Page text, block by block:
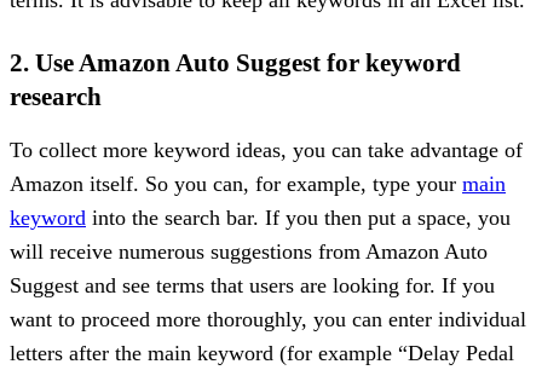
2. Use Amazon Auto Suggest for keyword
research
To collect more keyword ideas, you can take advantage of
Amazon itself. So you can, for example, type your main
keyword into the search bar. If you then put a space, you
will receive numerous suggestions from Amazon Auto
Suggest and see terms that users are looking for. If you
want to proceed more thoroughly, you can enter individual
letters after the main keyword (for example “Delay Pedal